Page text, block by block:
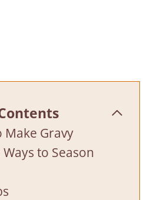
Make Gravy
to Season